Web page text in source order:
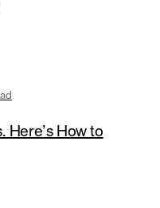
Here’s How to